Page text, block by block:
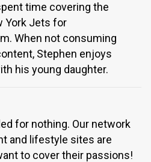
time covering the
York Jets for
When not consuming
Stephen enjoys
his young daughter.
for nothing. Our network
and lifestyle sites are
to cover their passions!